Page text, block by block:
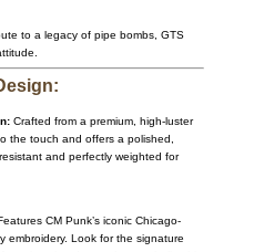
to a legacy of pipe bombs, GTS
Crafted from a premium, high-luster
the touch and offers a polished,
and perfectly weighted for
CM Punk’s iconic Chicago-
embroidery. Look for the signature